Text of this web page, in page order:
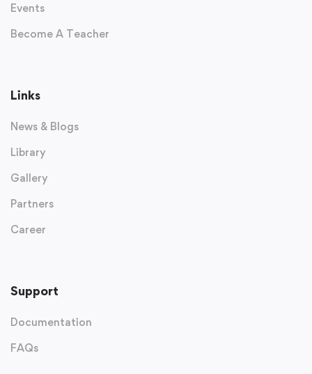
Events
Become A Teacher
Links
News & Blogs
Library
Gallery
Partners
Career
Support
Documentation
FAQs